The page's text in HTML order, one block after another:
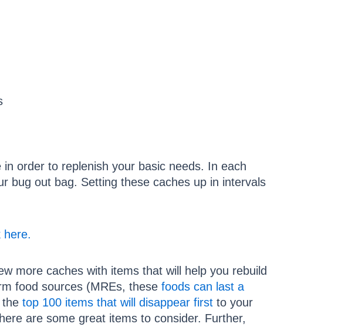
order to replenish your basic needs. In each
bug out bag. Setting these caches up in intervals
here.
more caches with items that will help you rebuild
food sources (MREs, these foods can last a
top 100 items that will disappear first to your
are some great items to consider. Further,